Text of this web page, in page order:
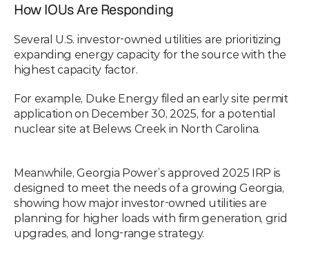
How IOUs Are Responding
Several U.S. investor-owned utilities are prioritizing
expanding energy capacity for the source with the
highest capacity factor.
For example, Duke Energy filed an early site permit
application on December 30, 2025, for a potential
nuclear site at Belews Creek in North Carolina.
Meanwhile, Georgia Power’s approved 2025 IRP is
designed to meet the needs of a growing Georgia,
showing how major investor-owned utilities are
planning for higher loads with firm generation, grid
upgrades, and long-range strategy.